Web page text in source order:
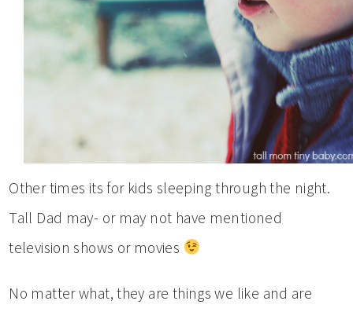
Other times its for kids sleeping through the night.
Tall Dad may- or may not have mentioned
television shows or movies
No matter what, they are things we like and are